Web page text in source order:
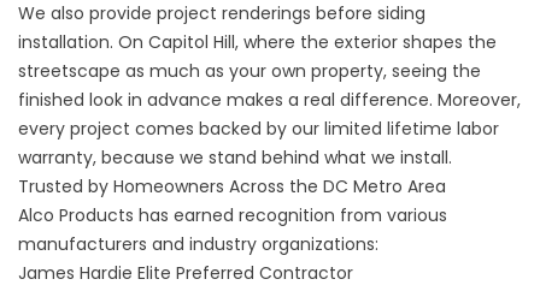
We also provide project renderings before siding
installation. On Capitol Hill, where the exterior shapes the
streetscape as much as your own property, seeing the
finished look in advance makes a real difference. Moreover,
every project comes backed by our limited lifetime labor
warranty, because we stand behind what we install.
Trusted by Homeowners Across the DC Metro Area
Alco Products has earned recognition from various
manufacturers and industry organizations:
James Hardie Elite Preferred Contractor